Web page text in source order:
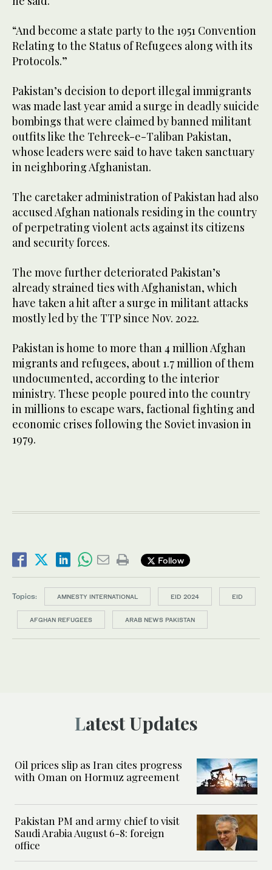
“And become a state party to the 1951 Convention
Relating to the Status of Refugees along with its
Protocols.”
Pakistan’s decision to deport illegal immigrants
was made last year amid a surge in deadly suicide
bombings that were claimed by banned militant
outfits like the Tehreek-e-Taliban Pakistan,
whose leaders were said to have taken sanctuary
in neighboring Afghanistan.
The caretaker administration of Pakistan had also
accused Afghan nationals residing in the country
of perpetrating violent acts against its citizens
and security forces.
The move further deteriorated Pakistan’s
already strained ties with Afghanistan, which
have taken a hit after a surge in militant attacks
mostly led by the TTP since Nov. 2022.
Pakistan is home to more than 4 million Afghan
migrants and refugees, about 1.7 million of them
undocumented, according to the interior
ministry. These people poured into the country
in millions to escape wars, factional fighting and
economic crises following the Soviet invasion in
1979.
Follow
Topics: AMNESTY INTERNATIONAL EID 2024 EID
AFGHAN REFUGEES ARAB NEWS PAKISTAN
Latest Updates
Oil prices slip as Iran cites progress
with Oman on Hormuz agreement
Pakistan PM and army chief to visit
Saudi Arabia August 6-8: foreign
office